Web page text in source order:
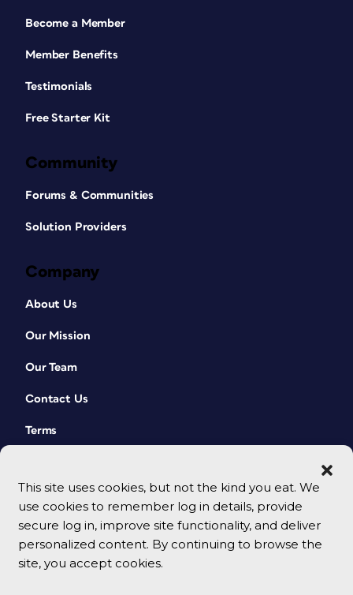
This site uses cookies, but not the kind you eat. We
use cookies to remember log in details, provide
secure log in, improve site functionality, and deliver
personalized content. By continuing to browse the
site, you accept cookies.
Become a Member
Member Benefits
Testimonials
Free Starter Kit
Community
Forums & Communities
Solution Providers
Company
About Us
Our Mission
Our Team
Contact Us
Terms